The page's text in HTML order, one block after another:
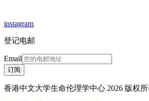
instagram
登记电邮
Email
订阅
香港中文大学生命伦理学中心 2026 版权